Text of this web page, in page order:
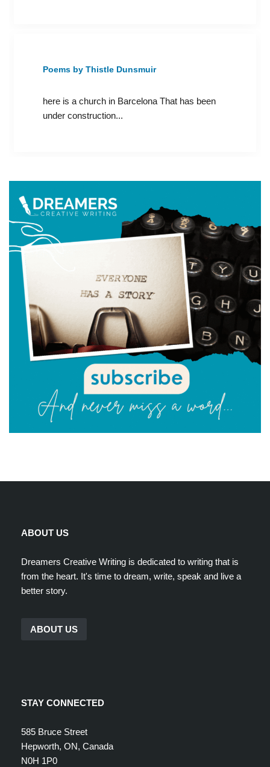
Poems by Thistle Dunsmuir
here is a church in Barcelona That has been
under construction...
ABOUT US
Dreamers Creative Writing is dedicated to writing that is
from the heart. It's time to dream, write, speak and live a
better story.
ABOUT US
STAY CONNECTED
585 Bruce Street
Hepworth, ON, Canada
N0H 1P0